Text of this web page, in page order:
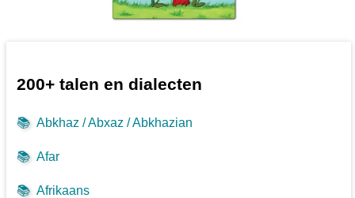
200+ talen en dialecten
📚 Abkhaz / Abxaz / Abkhazian
📚 Afar
📚 Afrikaans